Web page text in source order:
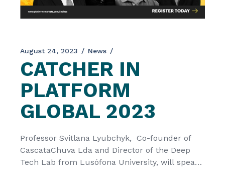
August 24, 2023 News
CATCHER IN
PLATFORM
GLOBAL 2023
Professor Svitlana Lyubchyk, Co-founder of
CascataChuva Lda and Director of the Deep
Tech Lab from Lusófona University, will speak